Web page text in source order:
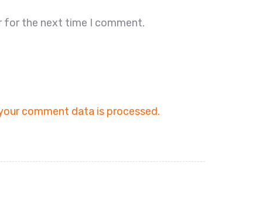
for the next time I comment.
comment data is processed.